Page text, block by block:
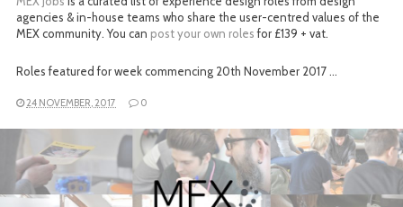
agencies & in-house teams who share the user-centred values of the
MEX community. You can post your own rolesfor £139 + vat.
Roles featured for week commencing 20th November 2017 …
24 NOVEMBER, 2017 0
READ MORE